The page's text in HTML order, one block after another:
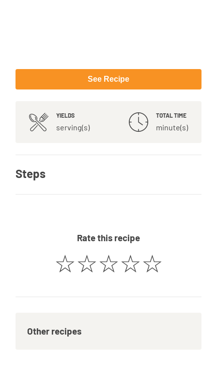
See Recipe
YIELDS
serving(s)
TOTAL TIME
minute(s)
Steps
Rate this recipe
☆☆☆☆☆
Other recipes